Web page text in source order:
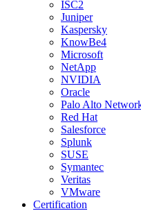
ISC2
Juniper
Kaspersky
KnowBe4
Microsoft
NetApp
NVIDIA
Oracle
Palo Alto
Red Hat
Salesforce
Splunk
SUSE
Symantec
Veritas
VMware
Certification